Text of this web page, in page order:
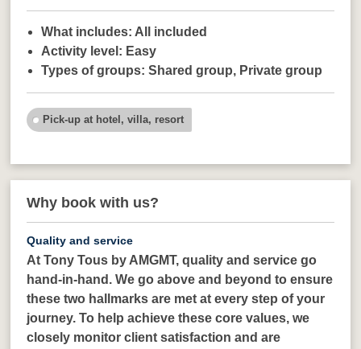
What includes: All included
Activity level: Easy
Types of groups:Shared group, Private group
Pick-up at hotel, villa, resort
Why book with us?
Quality and service
At Tony Tous by AMGMT, quality and service go
hand-in-hand. We go above and beyond to ensure
these two hallmarks are met at every step of your
journey. To help achieve these core values, we
closely monitor client satisfaction and are